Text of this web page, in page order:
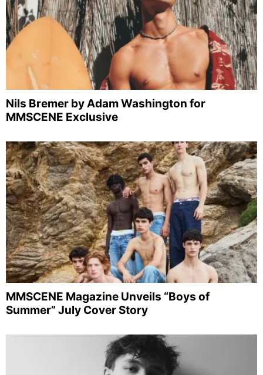
Nils Bremer by Adam Washington for
MMSCENE Exclusive
MMSCENE Magazine Unveils “Boys of
Summer” July Cover Story